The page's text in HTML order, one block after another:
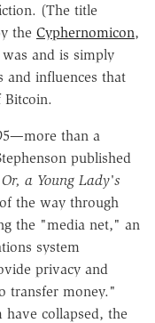
(The title
the Cyphernomicon,
and is simply
and influences that
Bitcoin.
than a
published
a Young Lady's
the way through
the "media net," an
system
privacy and
transfer money."
collapsed, the